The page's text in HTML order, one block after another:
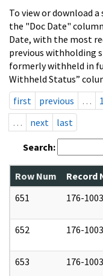
To view or download
the "Doc Date"
Date, with the most
previous withholding
formerly withheld in
Withheld Status”
first
previous …
…
next last
Search:
Row Num Record
651
176-
652 176-
653 176-